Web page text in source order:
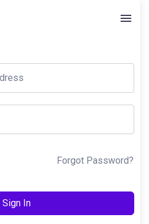
Forgot Password?
Sign In